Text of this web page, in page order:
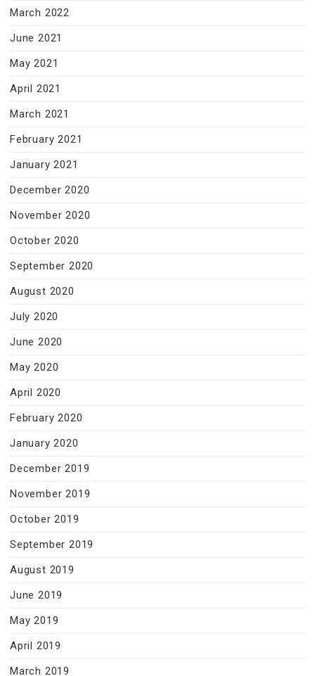
March 2022
June 2021
May 2021
April 2021
March 2021
February 2021
January 2021
December 2020
November 2020
October 2020
September 2020
August 2020
July 2020
June 2020
May 2020
April 2020
February 2020
January 2020
December 2019
November 2019
October 2019
September 2019
August 2019
June 2019
May 2019
April 2019
March 2019